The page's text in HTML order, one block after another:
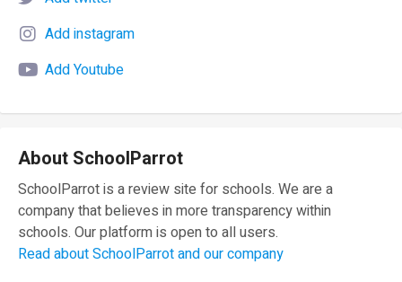
Add instagram
Add Youtube
About SchoolParrot
SchoolParrot is a review site for schools. We are a
company that believes in more transparency within
schools. Our platform is open to all users.
Read about SchoolParrot and our company